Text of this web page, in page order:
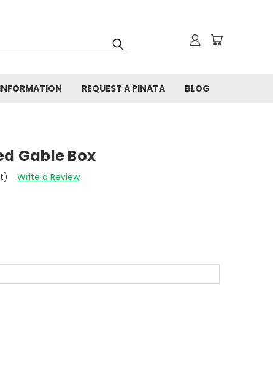
REQUEST A PINATA BLOG
Gable Box
Write a Review